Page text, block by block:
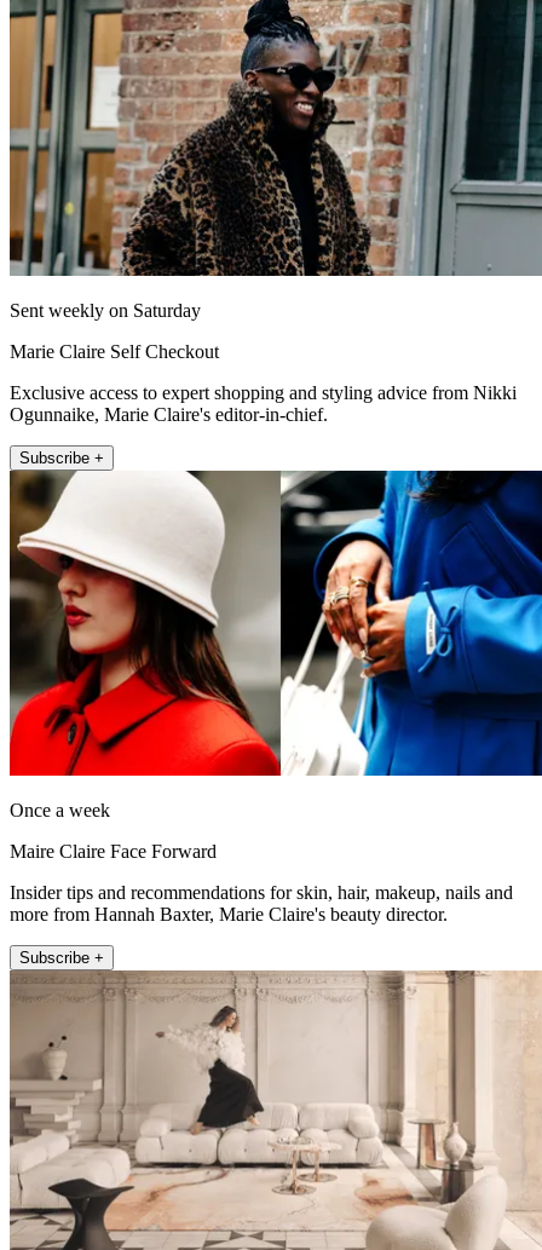
Sent weekly on Saturday
Marie Claire Self Checkout
Exclusive access to expert shopping and styling advice from Nikki
Ogunnaike, Marie Claire's editor-in-chief.
Subscribe +
Once a week
Maire Claire Face Forward
Insider tips and recommendations for skin, hair, makeup, nails and
more from Hannah Baxter, Marie Claire's beauty director.
Subscribe +